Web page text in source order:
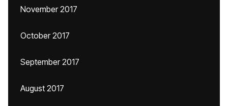
November 2017
October 2017
September 2017
August 2017